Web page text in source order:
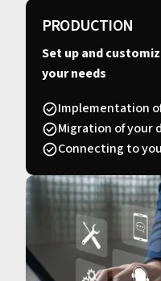
PRODUCTION
Set up and
your needs
Implementation
Migration of your
Connecting to